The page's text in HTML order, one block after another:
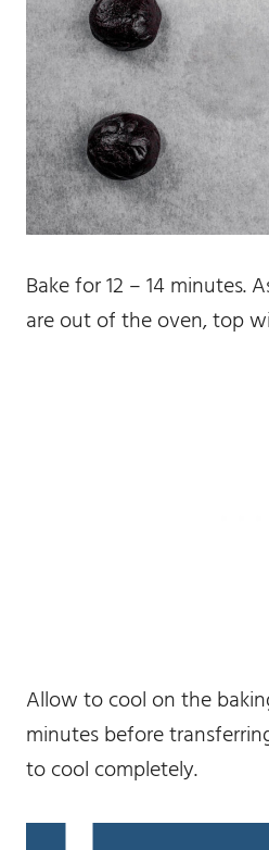
Bake for 12 – 14 minutes.
are out of the oven, top
Allow to cool on the
minutes before
to cool completely.